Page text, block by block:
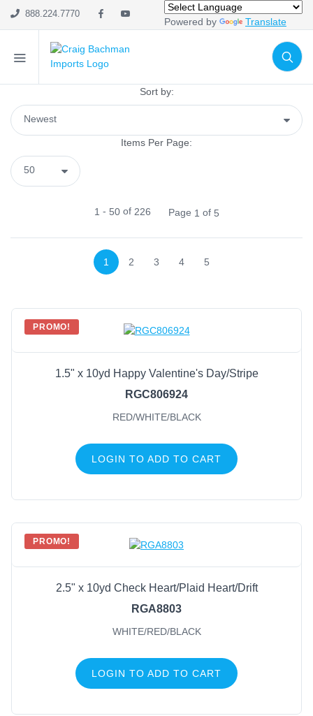
888.224.7770
Powered by Translate
Sort by:
Items Per Page:
1 - 50of 226 Page 1 of 5
1 2 3 4 5
PROMO!
1.5" x 10yd Happy Valentine's Day/Stripe
RGC806924
RED/WHITE/BLACK
LOGIN TO ADD TO CART
PROMO!
2.5" x 10yd Check Heart/Plaid Heart/Drift
RGA8803
WHITE/RED/BLACK
LOGIN TO ADD TO CART
SHOP CATEGORIES
Holiday & Seasonal
Ribbon
Floral
General Supply
Sports
Lt Pink/White/Red
(11)
Blk/Red/Ht Pnk/Wht(10)
White/Red(10)
(9)
White/Red/Black(7)
Hot Pink/Red(6)
Lt Beige/Red(6)